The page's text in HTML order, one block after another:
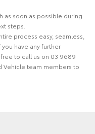
as soon as possible during
steps.
process easy, seamless,
you have any further
to call us on 03 9689
Vehicle team members to